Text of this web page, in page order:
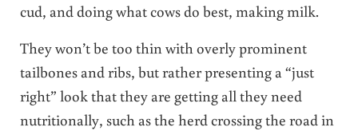
cud, and doing what cows do best, making milk.
They won’t be too thin with overly prominent
tailbones and ribs, but rather presenting a “just
right” look that they are getting all they need
nutritionally, such as the herd crossing the road in